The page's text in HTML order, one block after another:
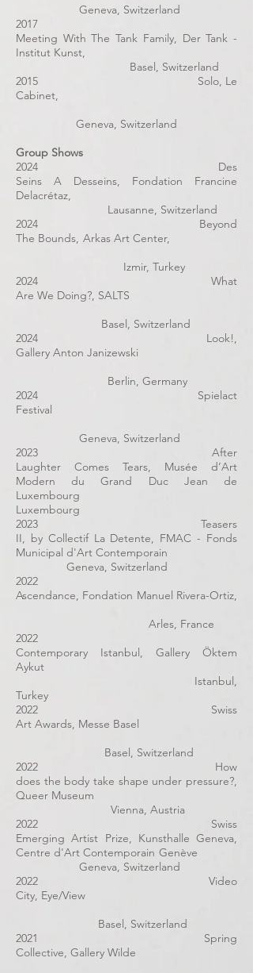
Geneva, Switzerland
2017
Meeting With The Tank Family, Der Tank -
Institut Kunst,
Basel, Switzerland
2015 Solo, Le
Cabinet,
Geneva, Switzerland
Group Shows
2024 Des
Seins A Desseins, Fondation Francine
Delacrétaz,
Lausanne, Switzerland
2024 Beyond
The Bounds, Arkas Art Center,
Izmir, Turkey
2024 What
Are We Doing?, SALTS
Basel, Switzerland
2024 Look!,
Gallery Anton Janizewski
Berlin, Germany
2024 Spielact
Festival
Geneva, Switzerland
2023 After
Laughter Comes Tears, Musée d’Art
Modern du Grand Duc Jean de
Luxembourg
Luxembourg
2023 Teasers
II, by Collectif La Detente, FMAC - Fonds
Municipal d'Art Contemporain
Geneva, Switzerland
2022
Ascendance, Fondation Manuel Rivera-Ortiz,
Arles, France
2022
Contemporary Istanbul, Gallery Öktem
Aykut
Istanbul,
Turkey
2022 Swiss
Art Awards, Messe Basel
Basel, Switzerland
2022 How
does the body take shape under pressure?,
Queer Museum
Vienna, Austria
2022 Swiss
Emerging Artist Prize, Kunsthalle Geneva,
Centre d'Art Contemporain Genève
Geneva, Switzerland
2022 Video
City, Eye/View
Basel, Switzerland
2021 Spring
Collective, Gallery Wilde